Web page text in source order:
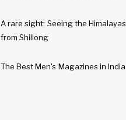
A rare sight: Seeing the Himalayas
from Shillong
The Best Men's Magazines in India